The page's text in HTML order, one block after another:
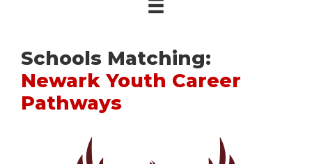
Schools Matching:
Newark Youth Career
Pathways